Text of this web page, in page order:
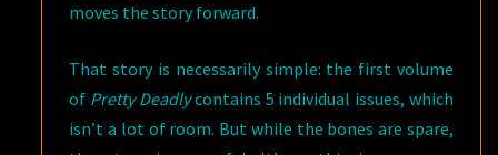
moves the story forward.
That story is necessarily simple: the first volume
of Pretty Deadlycontains 5 individual issues, which
isn’t a lot of room. But while the bones are spare,